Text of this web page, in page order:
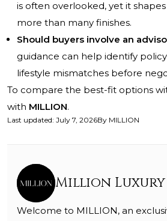
is often overlooked, yet it
more than many finishes.
Should buyers involve an
guidance can help identify
lifestyle mismatches before
To compare the best-fit options
with MILLION.
Last updated: July 7, 2026By MILLION
Million Luxury
Welcome to MILLION, an